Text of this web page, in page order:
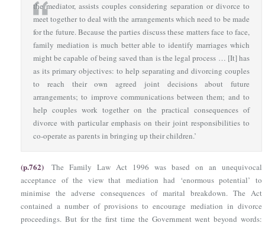
the mediator, assists couples considering separation or divorce to
meet together to deal with the arrangements which need to be made
for the future. Because the parties discuss these matters face to face,
family mediation is much better able to identify marriages which
might be capable of being saved than is the legal process … [It] has
as its primary objectives: to help separating and divorcing couples
to reach their own agreed joint decisions about future
arrangements; to improve communications between them; and to
help couples work together on the practical consequences of
divorce with particular emphasis on their joint responsibilities to
co-operate as parents in bringing up their children.’
(p.762) The Family Law Act 1996 was based on an unequivocal
acceptance of the view that mediation had ‘enormous potential’ to
minimise the adverse consequences of marital breakdown. The Act
contained a number of provisions to encourage mediation in divorce
proceedings. But for the first time the Government went beyond words: